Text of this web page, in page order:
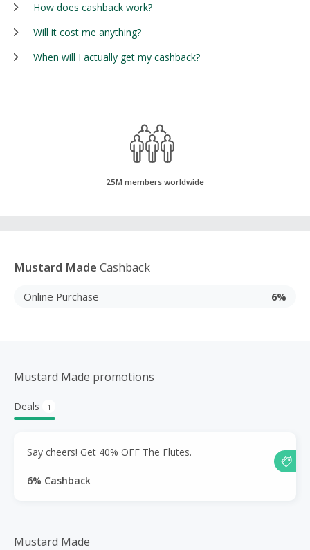
How does cashback work?
Will it cost me anything?
When will I actually get my cashback?
25M members worldwide
Mustard Made Cashback
Online Purchase 6%
Mustard Made promotions
Deals 1
Say cheers! Get 40% OFF The Flutes.
6% Cashback
Mustard Made